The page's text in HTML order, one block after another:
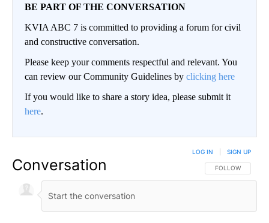
BE PART OF THE CONVERSATION
KVIA ABC 7 is committed to providing a forum for civil
and constructive conversation.
Please keep your comments respectful and relevant. You
can review our Community Guidelines by clicking here
If you would like to share a story idea, please submit it
here.
Conversation FOLLOW THIS
FOLLOW
LOG IN SIGN UP